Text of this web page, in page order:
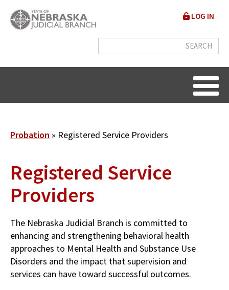
main
User
menu
LOG IN
Breadcrumb
Probation Registered Service Providers
Registered Service
Providers
The Nebraska Judicial Branch is committed to
enhancing and strengthening behavioral health
approaches to Mental Health and Substance Use
Disorders and the impact that supervision and
services can have toward successful outcomes.